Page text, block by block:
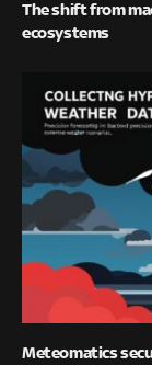
The shift from
ecosystems
Meteomatics